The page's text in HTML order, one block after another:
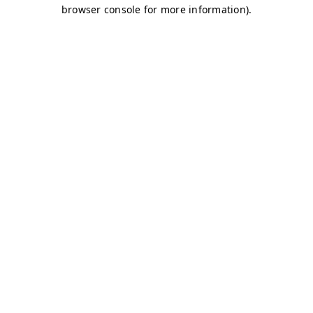
browser console for more information).